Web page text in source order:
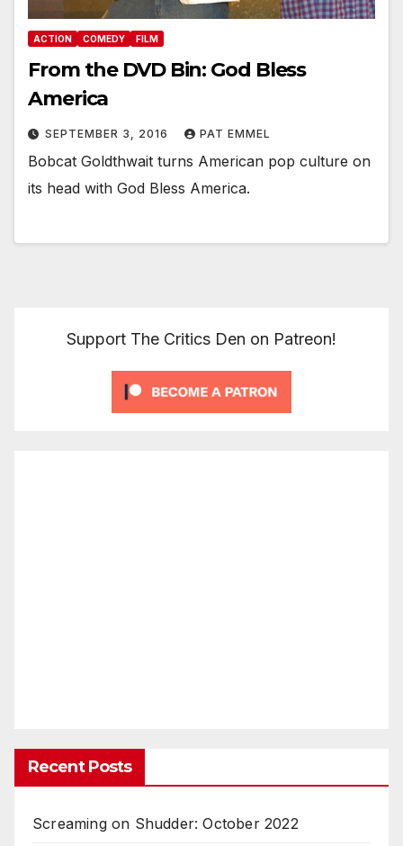
ACTION COMEDY FILM
From the DVD Bin: God Bless
America
SEPTEMBER 3, 2016 PAT EMMEL
Bobcat Goldthwait turns American pop culture on
its head with God Bless America.
Support The Critics Den on Patreon!
Recent Posts
Screaming on Shudder: October 2022